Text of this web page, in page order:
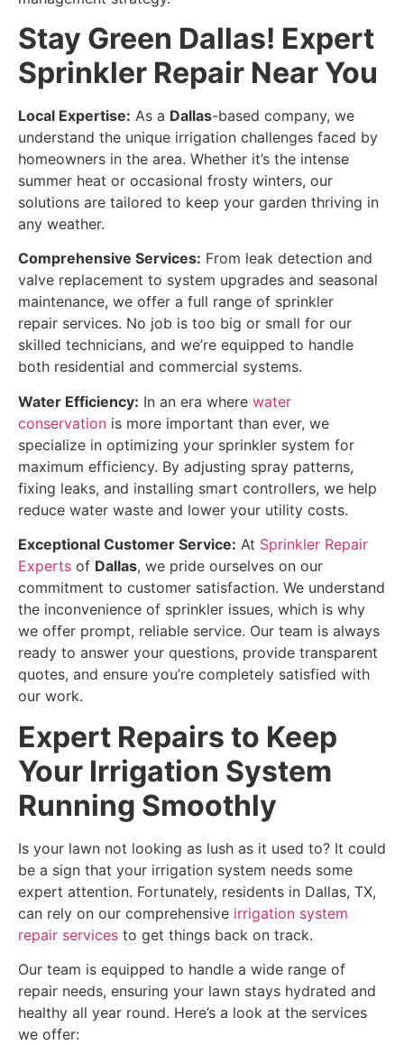
Stay Green Dallas! Expert
Sprinkler Repair Near You
Local Expertise: As a Dallas-based company, we
understand the unique irrigation challenges faced by
homeowners in the area. Whether it’s the intense
summer heat or occasional frosty winters, our
solutions are tailored to keep your garden thriving in
any weather.
Comprehensive Services: From leak detection and
valve replacement to system upgrades and seasonal
maintenance, we offer a full range of sprinkler
repair services. No job is too big or small for our
skilled technicians, and we’re equipped to handle
both residential and commercial systems.
Water Efficiency: In an era where water
conservation is more important than ever, we
specialize in optimizing your sprinkler system for
maximum efficiency. By adjusting spray patterns,
fixing leaks, and installing smart controllers, we help
reduce water waste and lower your utility costs.
Exceptional Customer Service: At Sprinkler Repair
Experts of Dallas, we pride ourselves on our
commitment to customer satisfaction. We understand
the inconvenience of sprinkler issues, which is why
we offer prompt, reliable service. Our team is always
ready to answer your questions, provide transparent
quotes, and ensure you’re completely satisfied with
our work.
Expert Repairs to Keep
Your Irrigation System
Running Smoothly
Is your lawn not looking as lush as it used to? It could
be a sign that your irrigation system needs some
expert attention. Fortunately, residents in Dallas, TX,
can rely on our comprehensive irrigation system
repair services to get things back on track.
Our team is equipped to handle a wide range of
repair needs, ensuring your lawn stays hydrated and
healthy all year round. Here’s a look at the services
we offer: